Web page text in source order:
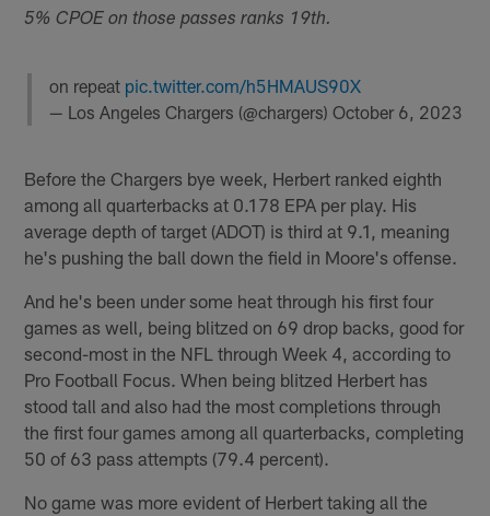
5% CPOE on those passes ranks 19th.
on repeat pic.twitter.com/h5HMAUS90X
— Los Angeles Chargers (@chargers) October 6, 2023
Before the Chargers bye week, Herbert ranked eighth
among all quarterbacks at 0.178 EPA per play. His
average depth of target (ADOT) is third at 9.1, meaning
he's pushing the ball down the field in Moore's offense.
And he's been under some heat through his first four
games as well, being blitzed on 69 drop backs, good for
second-most in the NFL through Week 4, according to
Pro Football Focus. When being blitzed Herbert has
stood tall and also had the most completions through
the first four games among all quarterbacks, completing
50 of 63 pass attempts (79.4 percent).
No game was more evident of Herbert taking all the